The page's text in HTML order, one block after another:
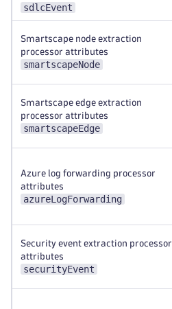
sdlcEvent
Smartscape node extraction
processor attributes
smartscapeNode
Smartscape edge extraction
processor attributes
smartscapeEdge
Azure log forwarding processor
attributes
azureLogForwarding
Security event extraction processor
attributes
securityEvent